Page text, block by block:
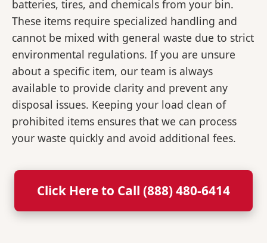
batteries, tires, and chemicals from your bin.
These items require specialized handling and
cannot be mixed with general waste due to strict
environmental regulations. If you are unsure
about a specific item, our team is always
available to provide clarity and prevent any
disposal issues. Keeping your load clean of
prohibited items ensures that we can process
your waste quickly and avoid additional fees.
Click Here to Call (888) 480-6414